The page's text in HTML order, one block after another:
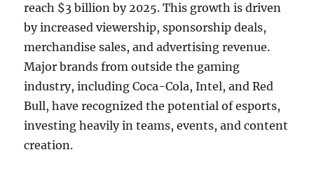
reach $3 billion by 2025. This growth is driven
by increased viewership, sponsorship deals,
merchandise sales, and advertising revenue.
Major brands from outside the gaming
industry, including Coca-Cola, Intel, and Red
Bull, have recognized the potential of esports,
investing heavily in teams, events, and content
creation.